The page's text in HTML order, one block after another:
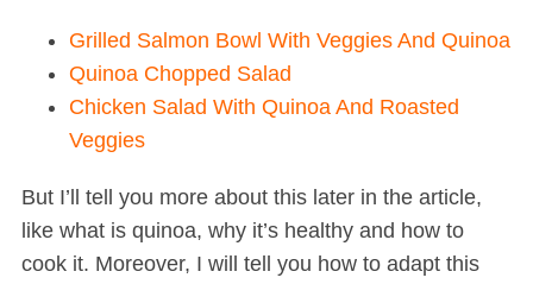
Grilled Salmon Bowl With Veggies And Quinoa
Quinoa Chopped Salad
Chicken Salad With Quinoa And Roasted
Veggies
But I’ll tell you more about this later in the article,
like what is quinoa, why it’s healthy and how to
cook it. Moreover, I will tell you how to adapt this